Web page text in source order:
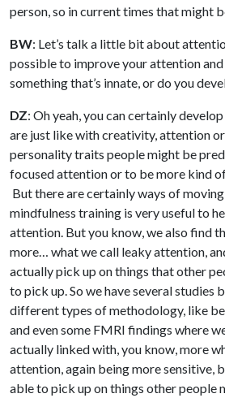
person, so in current times that might
BW: Let’s talk a little bit about
possible to improve your attention
something that’s innate, or do you
DZ: Oh yeah, you can certainly
are just like with creativity, attention or
personality traits people might be
focused attention or to be more kind
But there are certainly ways of
mindfulness training is very useful to
attention. But you know, we also find
more… what we call leaky attention,
actually pick up on things that other
to pick up. So we have several studies
different types of methodology, like
and even some FMRI findings where
actually linked with, you know, more
attention, again being more sensitive,
able to pick up on things other people